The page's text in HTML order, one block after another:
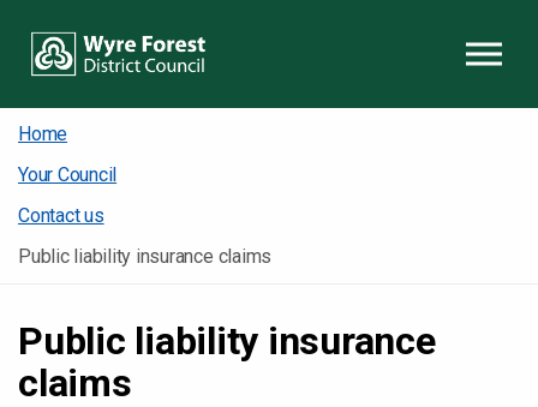
Home
Your Council
Contact us
Public liability insurance claims
Public liability insurance
claims